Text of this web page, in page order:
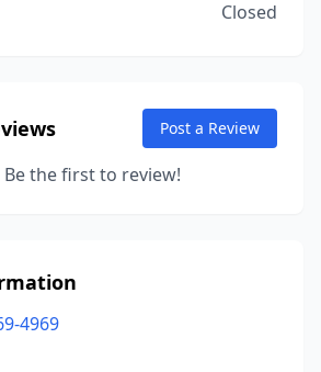
Closed
Post a Review
the first to review!
4969